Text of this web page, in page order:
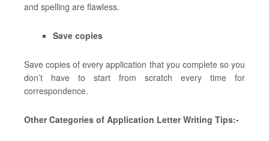
and spelling are flawless.
Save copies
Save copies of every application that you complete so you
don’t have to start from scratch every time for
correspondence.
Other Categories of Application Letter Writing Tips:-